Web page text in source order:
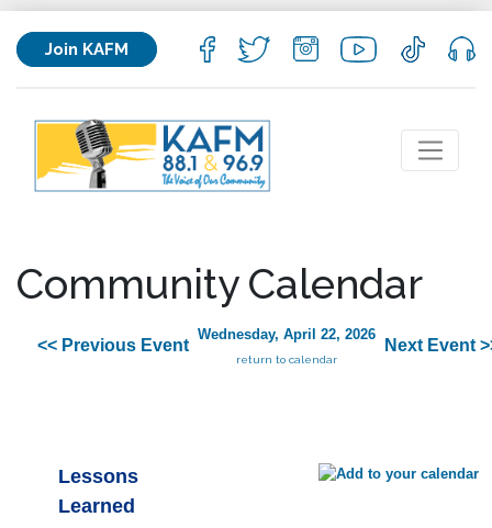
Join KAFM
Community Calendar
<< Previous Event
Wednesday, April 22, 2026
return to calendar
Next Event
Lessons
Learned